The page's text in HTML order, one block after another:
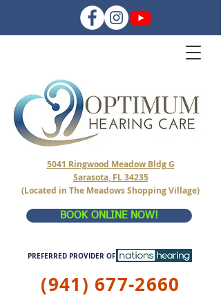
BOOK ONLINE NOW!
(941) 677-2660
5041 Ringwood Meadow Bldg G
Sarasota, FL 34235
(Located in The Meadows Shopping Village)
PREFERRED PROVIDER OF